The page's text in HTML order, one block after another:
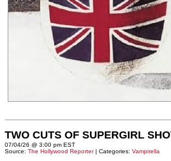
TWO CUTS OF SUPERGIRL
07/04/26 @ 3:00 pm EST
Source: The Hollywood Reporter| Categories: Vampirella